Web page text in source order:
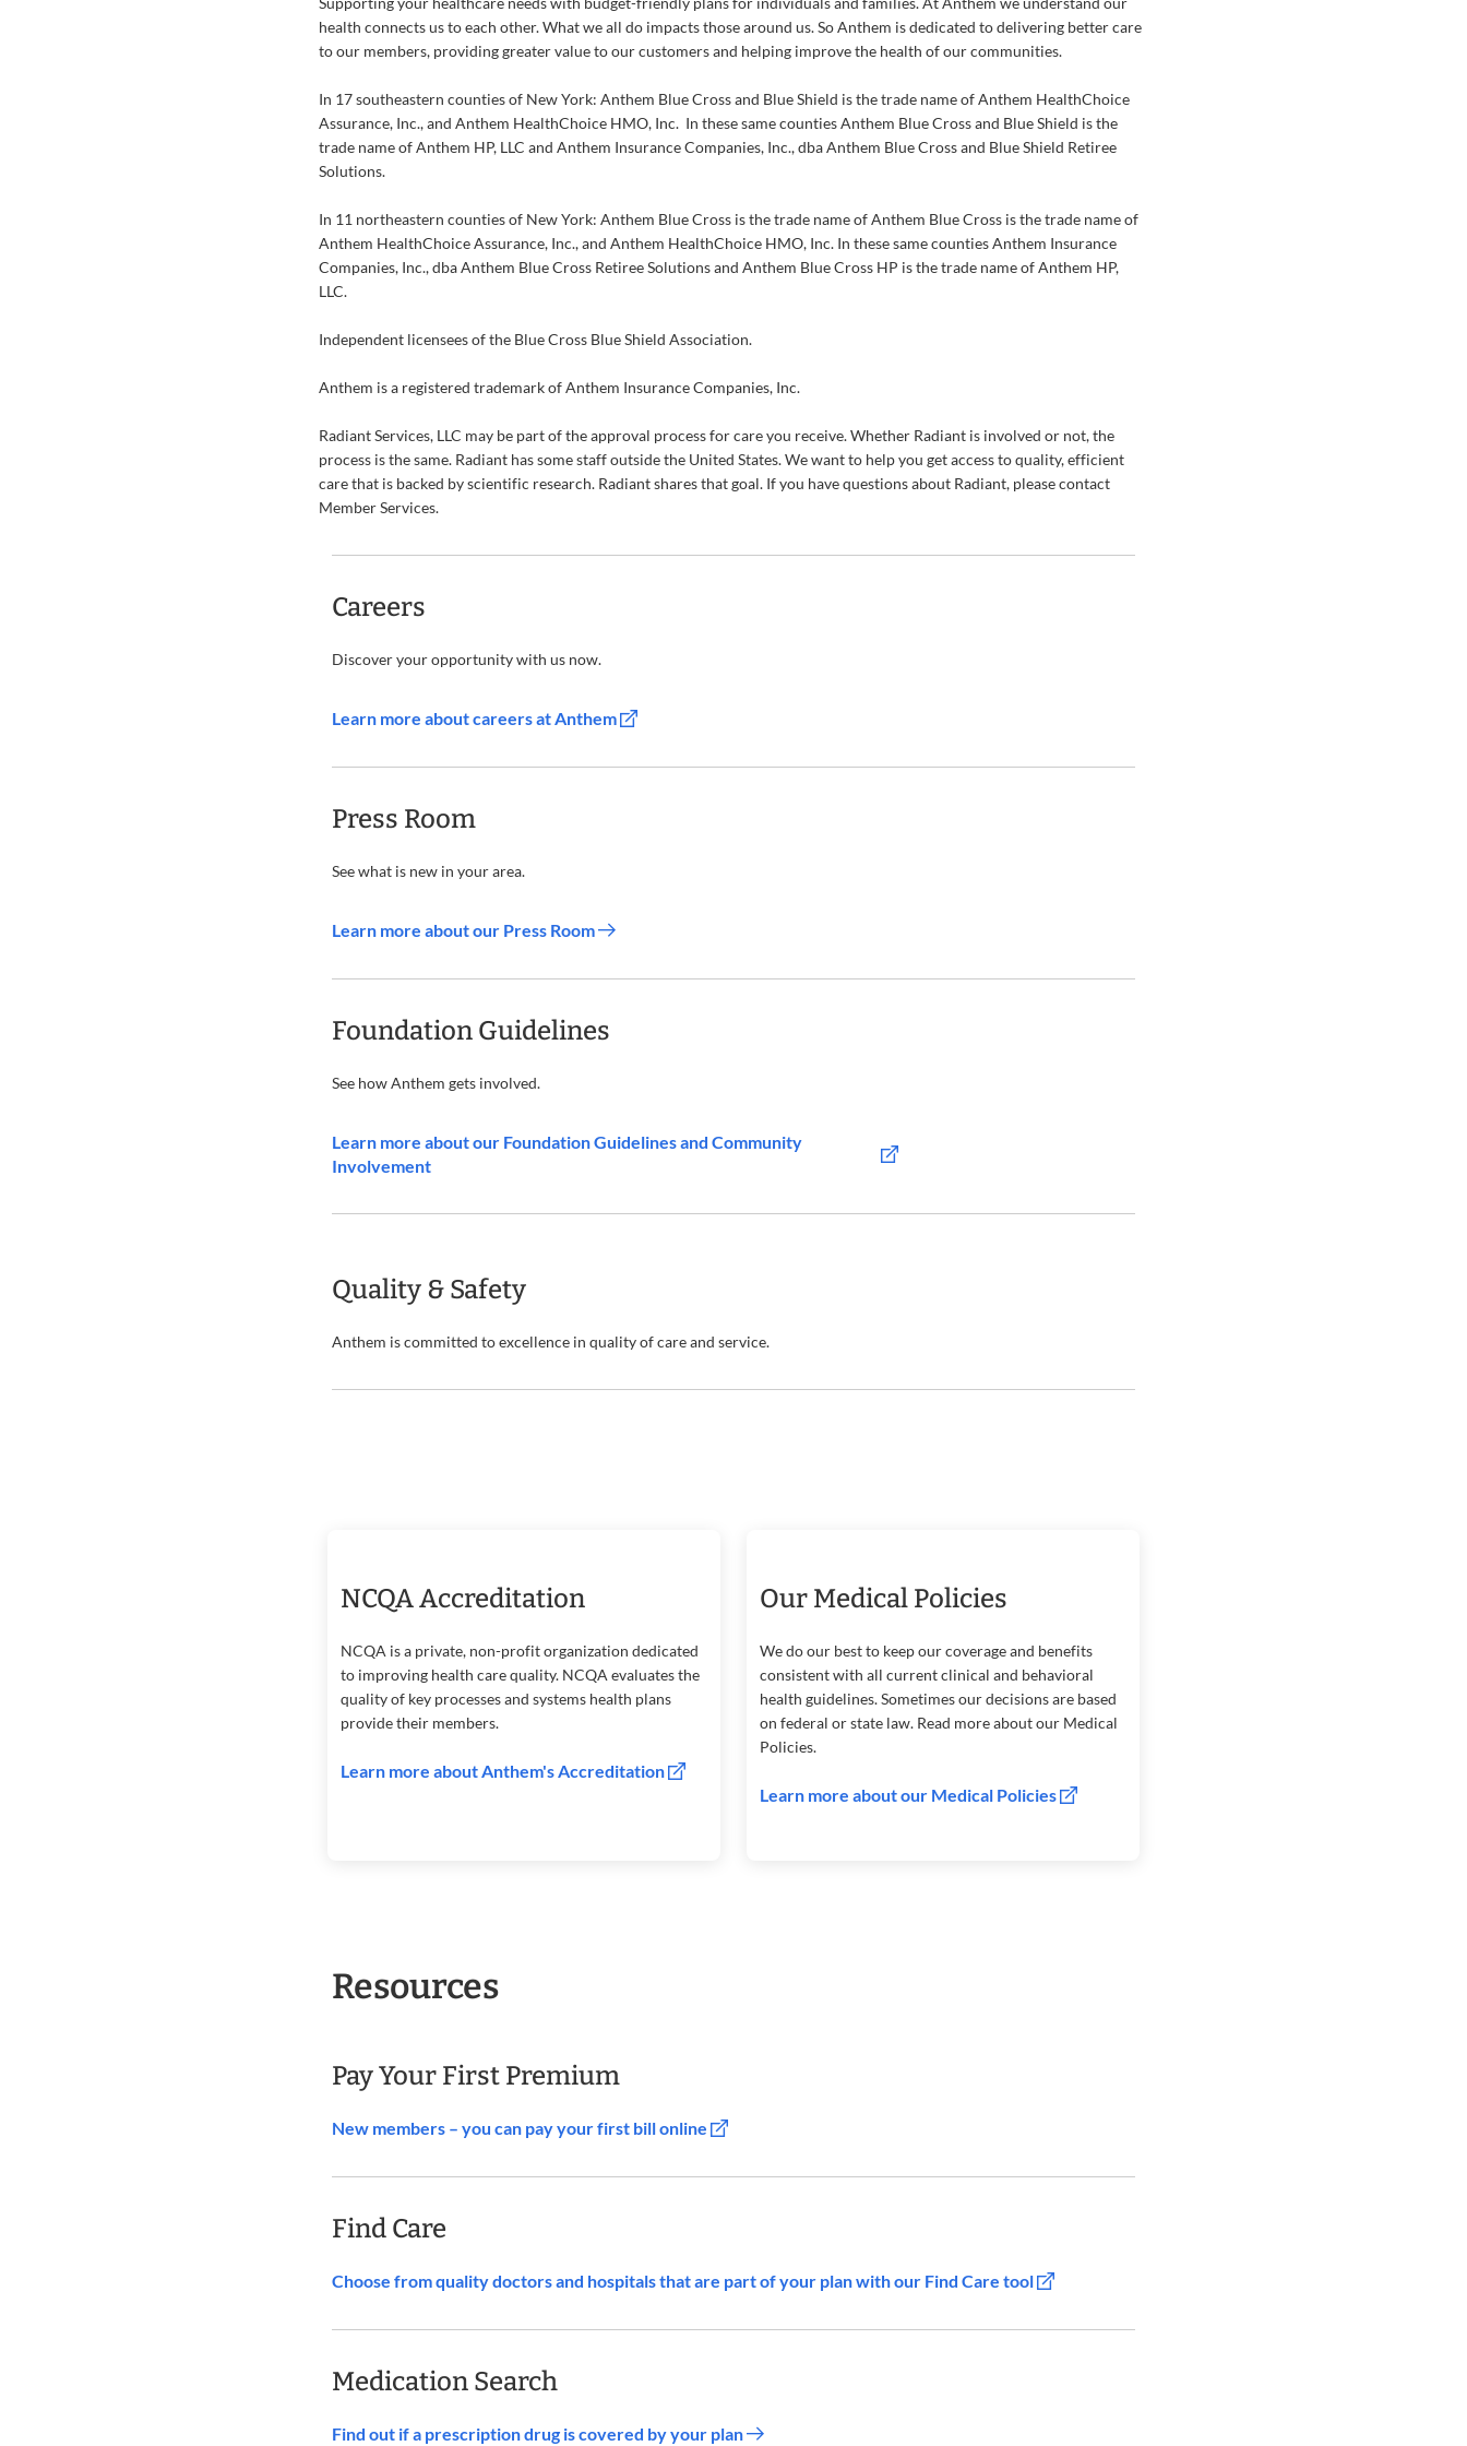
health connects us to each other. What we all do impacts those around us. So Anthem is dedicated to delivering better care
to our members, providing greater value to our customers and helping improve the health of our communities.
In 17 southeastern counties of New York: Anthem Blue Cross and Blue Shield is the trade name of Anthem HealthChoice
Assurance, Inc., and Anthem HealthChoice HMO, Inc. In these same counties Anthem Blue Cross and Blue Shield is the
trade name of Anthem HP, LLC and Anthem Insurance Companies, Inc., dba Anthem Blue Cross and Blue Shield Retiree
Solutions.
In 11 northeastern counties of New York: Anthem Blue Cross is the trade name of Anthem Blue Cross is the trade name of
Anthem HealthChoice Assurance, Inc., and Anthem HealthChoice HMO, Inc. In these same counties Anthem Insurance
Companies, Inc., dba Anthem Blue Cross Retiree Solutions and Anthem Blue Cross HP is the trade name of Anthem HP,
LLC.
Independent licensees of the Blue Cross Blue Shield Association.
Anthem is a registered trademark of Anthem Insurance Companies, Inc.
Radiant Services, LLC may be part of the approval process for care you receive. Whether Radiant is involved or not, the
process is the same. Radiant has some staff outside the United States. We want to help you get access to quality, efficient
care that is backed by scientific research. Radiant shares that goal. If you have questions about Radiant, please contact
Member Services.
Careers
Discover your opportunity with us now.
Learn more about careers at Anthem
Press Room
See what is new in your area.
Learn more about our Press Room
Foundation Guidelines
See how Anthem gets involved.
Learn more about our Foundation Guidelines and Community
Involvement
Quality & Safety
Anthem is committed to excellence in quality of care and service.
NCQA Accreditation
NCQA is a private, non-profit organization dedicated
to improving health care quality. NCQA evaluates the
quality of key processes and systems health plans
provide their members.
Learn more about Anthem's Accreditation
Our Medical Policies
We do our best to keep our coverage and benefits
consistent with all current clinical and behavioral
health guidelines. Sometimes our decisions are based
on federal or state law. Read more about our Medical
Policies.
Learn more about our Medical Policies
Resources
Pay Your First Premium
New members – you can pay your first bill online
Find Care
Choose from quality doctors and hospitals that are part of your plan with our Find Care tool
Medication Search
Find out if a prescription drug is covered by your plan